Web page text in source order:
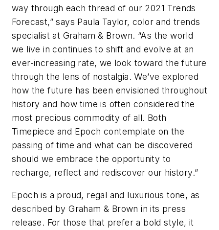
way through each thread of our 2021 Trends
Forecast,” says Paula Taylor, color and trends
specialist at Graham & Brown. “As the world
we live in continues to shift and evolve at an
ever-increasing rate, we look toward the future
through the lens of nostalgia. We’ve explored
how the future has been envisioned throughout
history and how time is often considered the
most precious commodity of all. Both
Timepiece and Epoch contemplate on the
passing of time and what can be discovered
should we embrace the opportunity to
recharge, reflect and rediscover our history.”
Epoch is a proud, regal and luxurious tone, as
described by Graham & Brown in its press
release. For those that prefer a bold style, it